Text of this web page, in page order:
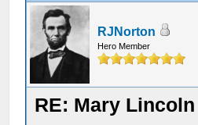
RJNorton
Hero Member
RE: Mary